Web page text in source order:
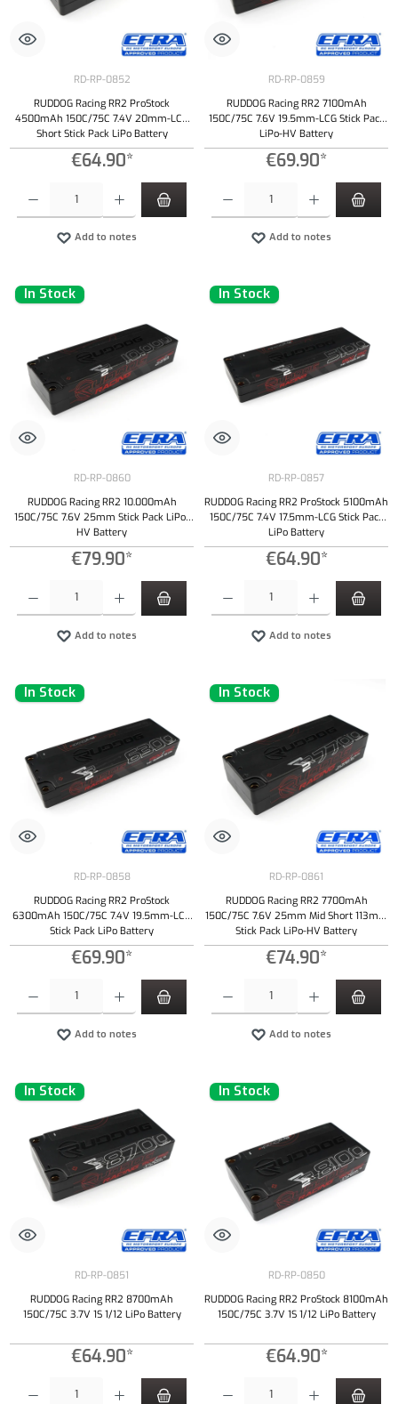
RD-RP-0852
RUDDOG Racing RR2 ProStock
4500mAh 150C/75C 7.4V 20mm-LCG
Short Stick Pack LiPo Battery
€64.90*
Add to notes
RD-RP-0859
RUDDOG Racing RR2 7100mAh
150C/75C 7.6V 19.5mm-LCG Stick Pack
LiPo-HV Battery
€69.90*
Add to notes
In Stock
RD-RP-0860
RUDDOG Racing RR2 10.000mAh
150C/75C 7.6V 25mm Stick Pack LiPo-
HV Battery
€79.90*
Add to notes
In Stock
RD-RP-0857
RUDDOG Racing RR2 ProStock 5100mAh
150C/75C 7.4V 17.5mm-LCG Stick Pack
LiPo Battery
€64.90*
Add to notes
In Stock
RD-RP-0858
RUDDOG Racing RR2 ProStock
6300mAh 150C/75C 7.4V 19.5mm-LCG
Stick Pack LiPo Battery
€69.90*
Add to notes
In Stock
RD-RP-0861
RUDDOG Racing RR2 7700mAh
150C/75C 7.6V 25mm Mid Short 113mm
Stick Pack LiPo-HV Battery
€74.90*
Add to notes
In Stock
RD-RP-0851
RUDDOG Racing RR2 8700mAh
150C/75C 3.7V 1S 1/12 LiPo Battery
€64.90*
In Stock
RD-RP-0850
RUDDOG Racing RR2 ProStock 8100mAh
150C/75C 3.7V 1S 1/12 LiPo Battery
€64.90*